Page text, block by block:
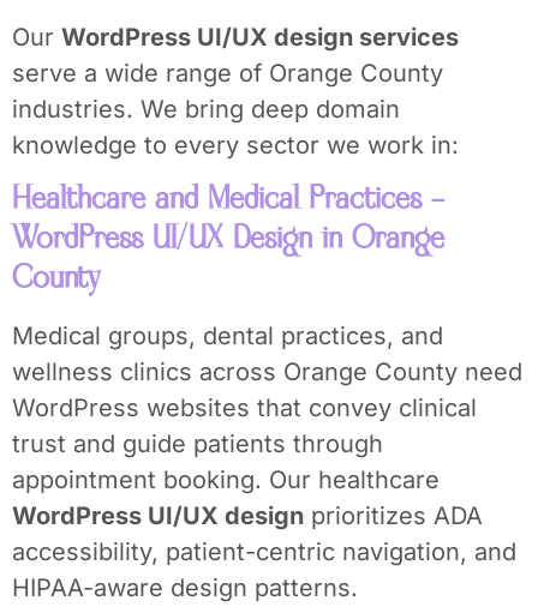
Our WordPress UI/UX design services
serve a wide range of Orange County
industries. We bring deep domain
knowledge to every sector we work in:
Healthcare and Medical Practices –
WordPress UI/UX Design in Orange
County
Medical groups, dental practices, and
wellness clinics across Orange County need
WordPress websites that convey clinical
trust and guide patients through
appointment booking. Our healthcare
WordPress UI/UX design prioritizes ADA
accessibility, patient-centric navigation, and
HIPAA-aware design patterns.